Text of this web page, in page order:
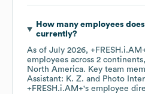
How many employees does
currently?
As of July 2026,
employees across 2
North America. Key team
Assistant: K. Z.
Photo
+FRESH.i.AM+'s employee